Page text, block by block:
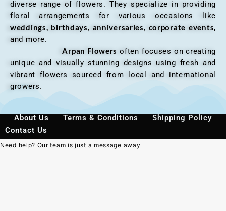
diverse range of flowers. They specialize in providing
floral arrangements for various occasions like
weddings, birthdays, anniversaries, corporate events,
and more.
Arpan Flowers often focuses on creating
unique and visually stunning designs using fresh and
vibrant flowers sourced from local and international
growers.
About Us Terms & Conditions
Shipping Policy
Contact Us
Need help? Our team is just a message away